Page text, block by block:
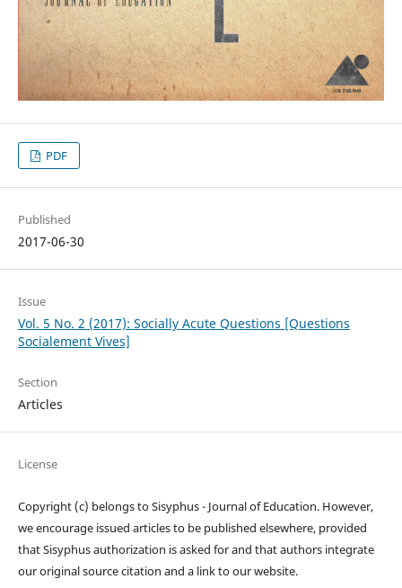
PDF
Published
2017-06-30
Issue
Vol. 5 No. 2 (2017): Socially Acute Questions [Questions
Socialement Vives]
Section
Articles
License
Copyright (c) belongs to Sisyphus - Journal of Education. However,
we encourage issued articles to be published elsewhere, provided
that Sisyphus authorization is asked for and that authors integrate
our original source citation and a link to our website.